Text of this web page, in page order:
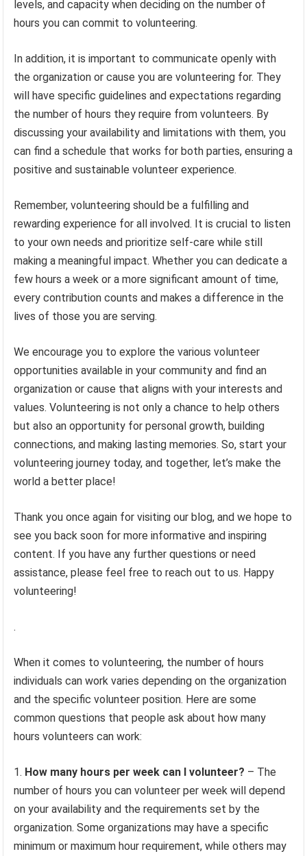
levels, and capacity when deciding on the number of
hours you can commit to volunteering.
In addition, it is important to communicate openly with
the organization or cause you are volunteering for. They
will have specific guidelines and expectations regarding
the number of hours they require from volunteers. By
discussing your availability and limitations with them, you
can find a schedule that works for both parties, ensuring a
positive and sustainable volunteer experience.
Remember, volunteering should be a fulfilling and
rewarding experience for all involved. It is crucial to listen
to your own needs and prioritize self-care while still
making a meaningful impact. Whether you can dedicate a
few hours a week or a more significant amount of time,
every contribution counts and makes a difference in the
lives of those you are serving.
We encourage you to explore the various volunteer
opportunities available in your community and find an
organization or cause that aligns with your interests and
values. Volunteering is not only a chance to help others
but also an opportunity for personal growth, building
connections, and making lasting memories. So, start your
volunteering journey today, and together, let’s make the
world a better place!
Thank you once again for visiting our blog, and we hope to
see you back soon for more informative and inspiring
content. If you have any further questions or need
assistance, please feel free to reach out to us. Happy
volunteering!
.
When it comes to volunteering, the number of hours
individuals can work varies depending on the organization
and the specific volunteer position. Here are some
common questions that people ask about how many
hours volunteers can work:
1. How many hours per week can I volunteer? – The
number of hours you can volunteer per week will depend
on your availability and the requirements set by the
organization. Some organizations may have a specific
minimum or maximum hour requirement, while others may